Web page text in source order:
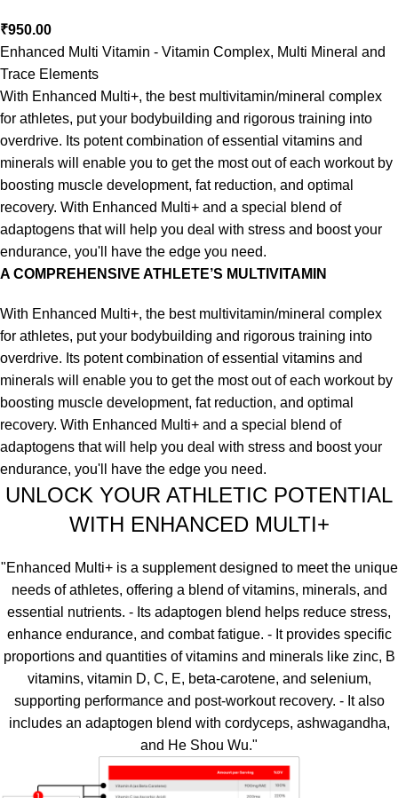
₹950.00
Enhanced Multi Vitamin - Vitamin Complex, Multi Mineral and
Trace Elements
With Enhanced Multi+, the best multivitamin/mineral complex
for athletes, put your bodybuilding and rigorous training into
overdrive. Its potent combination of essential vitamins and
minerals will enable you to get the most out of each workout by
boosting muscle development, fat reduction, and optimal
recovery. With Enhanced Multi+ and a special blend of
adaptogens that will help you deal with stress and boost your
endurance, you'll have the edge you need.
A COMPREHENSIVE ATHLETE’S MULTIVITAMIN
With Enhanced Multi+, the best multivitamin/mineral complex
for athletes, put your bodybuilding and rigorous training into
overdrive. Its potent combination of essential vitamins and
minerals will enable you to get the most out of each workout by
boosting muscle development, fat reduction, and optimal
recovery. With Enhanced Multi+ and a special blend of
adaptogens that will help you deal with stress and boost your
endurance, you'll have the edge you need.
UNLOCK YOUR ATHLETIC POTENTIAL
WITH ENHANCED MULTI+
"Enhanced Multi+ is a supplement designed to meet the unique
needs of athletes, offering a blend of vitamins, minerals, and
essential nutrients. - Its adaptogen blend helps reduce stress,
enhance endurance, and combat fatigue. - It provides specific
proportions and quantities of vitamins and minerals like zinc, B
vitamins, vitamin D, C, E, beta-carotene, and selenium,
supporting performance and post-workout recovery. - It also
includes an adaptogen blend with cordyceps, ashwagandha,
and He Shou Wu."